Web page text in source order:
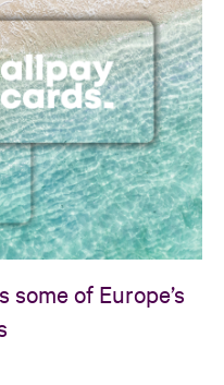
of Europe’s